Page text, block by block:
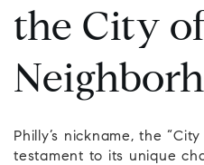
the City of
Philly’s nickname, the
testament to its unique